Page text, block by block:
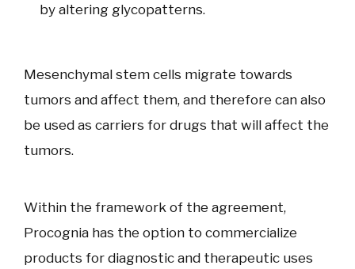
by altering glycopatterns.
Mesenchymal stem cells migrate towards
tumors and affect them, and therefore can also
be used as carriers for drugs that will affect the
tumors.
Within the framework of the agreement,
Procognia has the option to commercialize
products for diagnostic and therapeutic uses